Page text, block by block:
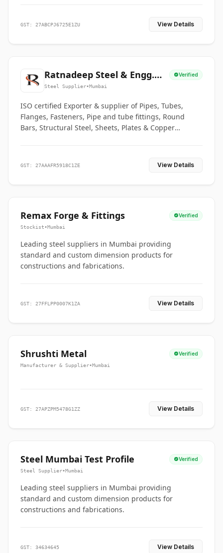
GST: 27ABCPJ6725E1ZU View Details
Ratnadeep Steel & Engg.
Co.
Verified
Steel Supplier•Mumbai
ISO certified Exporter & supplier of Pipes, Tubes,
Flanges, Fasteners, Pipe and tube fittings, Round
Bars, Structural Steel, Sheets, Plates & Copper
GST: 27AAAFR5918C1ZE View Details
Remax Forge & Fittings Verified
Stockist•Mumbai
Leading steel suppliers in Mumbai providing
standard and custom dimension products for
constructions and fabrications.
GST: 27FFLPP0007K1ZA View Details
Shrushti Metal Verified
Manufacturer & Supplier•Mumbai
GST: 27APZPM5478G1ZZ View Details
Steel Mumbai Test Profile Verified
Steel Supplier•Mumbai
Leading steel suppliers in Mumbai providing
standard and custom dimension products for
constructions and fabrications.
GST: 34634645 View Details